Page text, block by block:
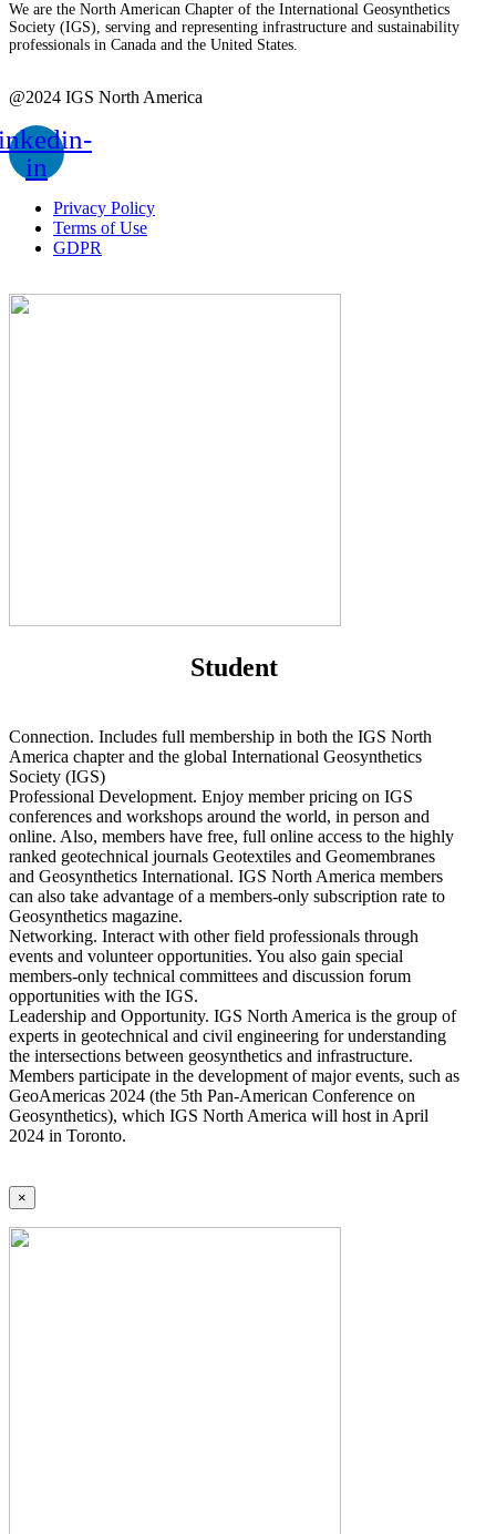
We are the North American Chapter of the International Geosynthetics
Society (IGS), serving and representing infrastructure and sustainability
professionals in Canada and the United States.
@2024 IGS North America
in
Privacy Policy
Terms of Use
GDPR
Student
Connection. Includes full membership in both the IGS North
America chapter and the global International Geosynthetics
Society (IGS)
Professional Development. Enjoy member pricing on IGS
conferences and workshops around the world, in person and
online. Also, members have free, full online access to the highly
ranked geotechnical journals Geotextiles and Geomembranes
and Geosynthetics International. IGS North America members
can also take advantage of a members-only subscription rate to
Geosynthetics magazine.
Networking. Interact with other field professionals through
events and volunteer opportunities. You also gain special
members-only technical committees and discussion forum
opportunities with the IGS.
Leadership and Opportunity. IGS North America is the group of
experts in geotechnical and civil engineering for understanding
the intersections between geosynthetics and infrastructure.
Members participate in the development of major events, such as
GeoAmericas 2024 (the 5th Pan-American Conference on
Geosynthetics), which IGS North America will host in April
2024 in Toronto.
×